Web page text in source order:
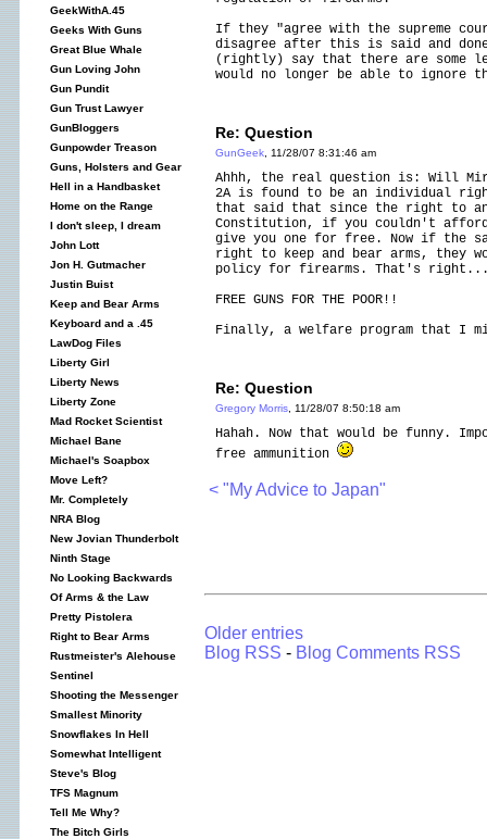
GeekWithA.45
Geeks With Guns
Great Blue Whale
Gun Loving John
Gun Pundit
Gun Trust Lawyer
GunBloggers
Gunpowder Treason
Guns, Holsters and Gear
Hell in a Handbasket
Home on the Range
I don't sleep, I dream
John Lott
Jon H. Gutmacher
Justin Buist
Keep and Bear Arms
Keyboard and a .45
LawDog Files
Liberty Girl
Liberty News
Liberty Zone
Mad Rocket Scientist
Michael Bane
Michael's Soapbox
Move Left?
Mr. Completely
NRA Blog
New Jovian Thunderbolt
Ninth Stage
No Looking Backwards
Of Arms & the Law
Pretty Pistolera
Right to Bear Arms
Rustmeister's Alehouse
Sentinel
Shooting the Messenger
Smallest Minority
Snowflakes In Hell
Somewhat Intelligent
Steve's Blog
TFS Magnum
Tell Me Why?
The Bitch Girls
If they "agree with the supreme
disagree after this is said and
(rightly) say that there are some
would no longer be able to ignore
Re: Question
GunGeek , 11/28/07 8:31:46 am
Ahhh, the real question is: Will
2A is found to be an individual
that said that since the right to an
Constitution, if you couldn't
give you one for free. Now if the
right to keep and bear arms, they
policy for firearms. That's
FREE GUNS FOR THE POOR!!
Finally, a welfare program that I
Re: Question
Gregory Morris , 11/28/07 8:50:18 am
Hahah. Now that would be funny.
free ammunition
< "My Advice to Japan"
Older entries
Blog RSS - Blog Comments RSS